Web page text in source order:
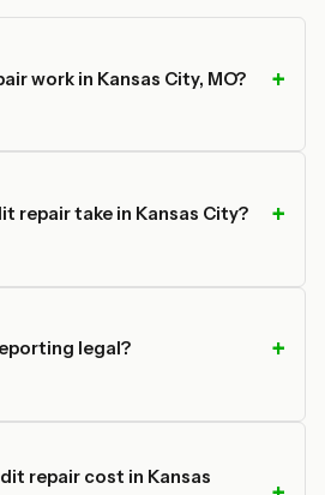
work in Kansas City, MO?
repair take in Kansas City?
legal?
repair cost in Kansas